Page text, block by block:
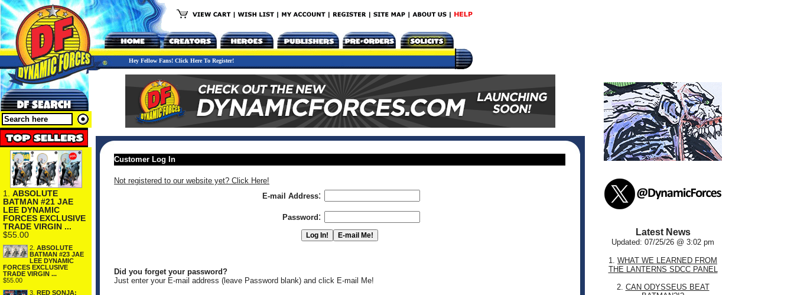
Hey Fellow Fans! Click Here To Register!
1. ABSOLUTE
BATMAN #21 JAE
LEE DYNAMIC
FORCES EXCLUSIVE
TRADE VIRGIN ...
$55.00
2. ABSOLUTE
BATMAN #23 JAE
LEE DYNAMIC
FORCES EXCLUSIVE
TRADE VIRGIN ...
$55.00
3. RED SONJA:
Customer Log In
Not registered to our website yet? Click Here!
E-mail Address:
Password :
Did you forget your password?
Just enter your E-mail address (leave Password blank) and click E-mail Me!
Latest News
Updated: 07/25/26 @ 3:02 pm
1. WHAT WE LEARNED FROM
THE LANTERNS SDCC PANEL
2. CAN ODYSSEUS BEAT